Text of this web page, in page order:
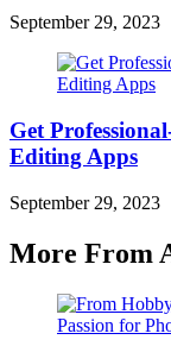
September 29, 2023
Get
Editing Apps
September 29, 2023
More From